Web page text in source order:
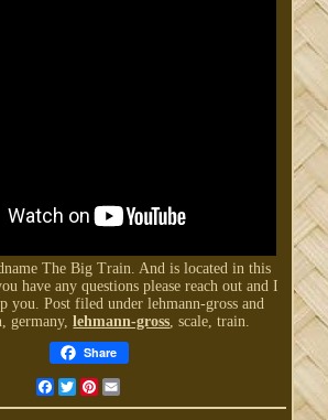
The Big Train. And is located in this
have any questions please reach out and I
you. Post filed under lehmann-gross and
germany,lehmann-gross, scale, train.
Share
Facebook
TwitterPinterest